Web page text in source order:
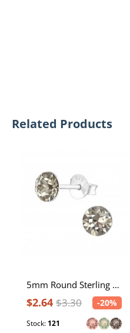
Related Products
5mm Round Sterling Silver Ear Studs with 2x Genuine European Crystals
$2.64 $3.30 -20%
Stock: 121